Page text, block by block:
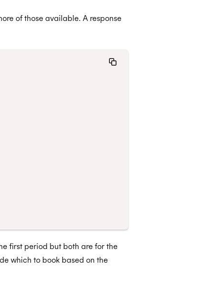
of those available. A response
first period but both are for the
which to book based on the